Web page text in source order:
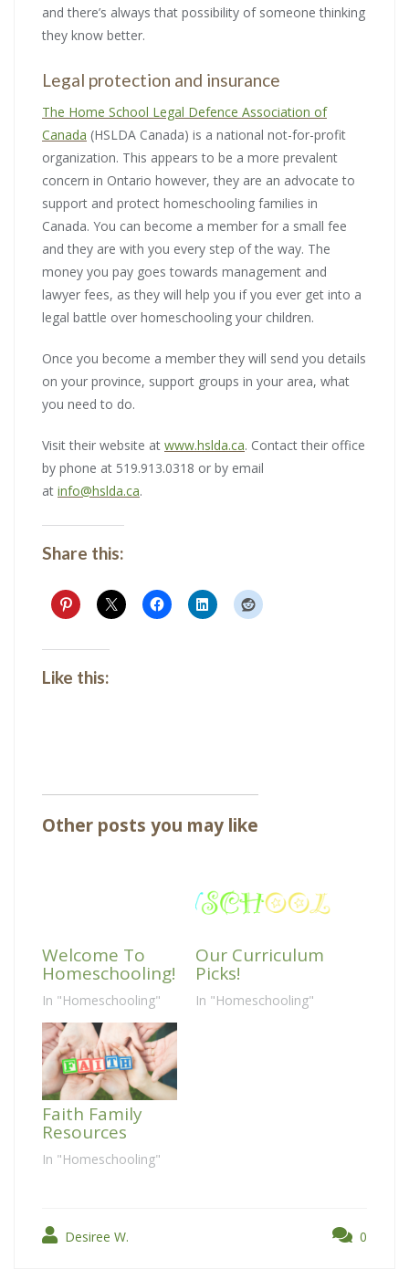
and there’s always that possibility of someone thinking
they know better.
Legal protection and insurance
The Home School Legal Defence Association of
Canada (HSLDA Canada) is a national not-for-profit
organization. This appears to be a more prevalent
concern in Ontario however, they are an advocate to
support and protect homeschooling families in
Canada. You can become a member for a small fee
and they are with you every step of the way. The
money you pay goes towards management and
lawyer fees, as they will help you if you ever get into a
legal battle over homeschooling your children.
Once you become a member they will send you details
on your province, support groups in your area, what
you need to do.
Visit their website at www.hslda.ca. Contact their office
by phone at 519.913.0318 or by email
at info@hslda.ca.
Share this:
Like this:
Other posts you may like
Welcome To
Homeschooling!
In "Homeschooling"
Our Curriculum
Picks!
In "Homeschooling"
Faith Family
Resources
In "Homeschooling"
Desiree W. 0